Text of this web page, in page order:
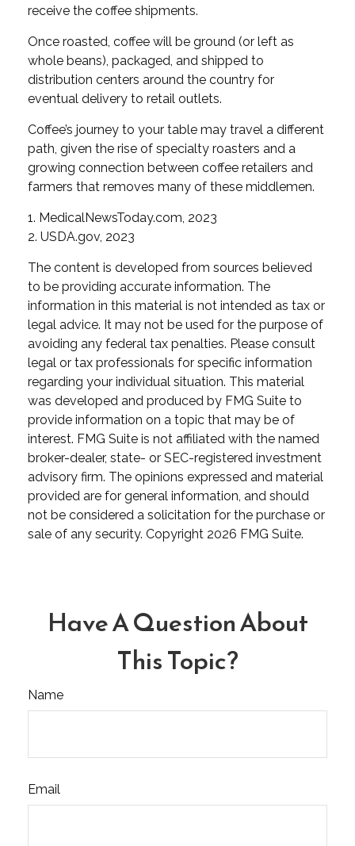
receive the coffee shipments.
Once roasted, coffee will be ground (or left as
whole beans), packaged, and shipped to
distribution centers around the country for
eventual delivery to retail outlets.
Coffee’s journey to your table may travel a different
path, given the rise of specialty roasters and a
growing connection between coffee retailers and
farmers that removes many of these middlemen.
1. MedicalNewsToday.com, 2023
2. USDA.gov, 2023
The content is developed from sources believed
to be providing accurate information. The
information in this material is not intended as tax or
legal advice. It may not be used for the purpose of
avoiding any federal tax penalties. Please consult
legal or tax professionals for specific information
regarding your individual situation. This material
was developed and produced by FMG Suite to
provide information on a topic that may be of
interest. FMG Suite is not affiliated with the named
broker-dealer, state- or SEC-registered investment
advisory firm. The opinions expressed and material
provided are for general information, and should
not be considered a solicitation for the purchase or
sale of any security. Copyright 2026 FMG Suite.
Have A Question About
This Topic?
Name
Email